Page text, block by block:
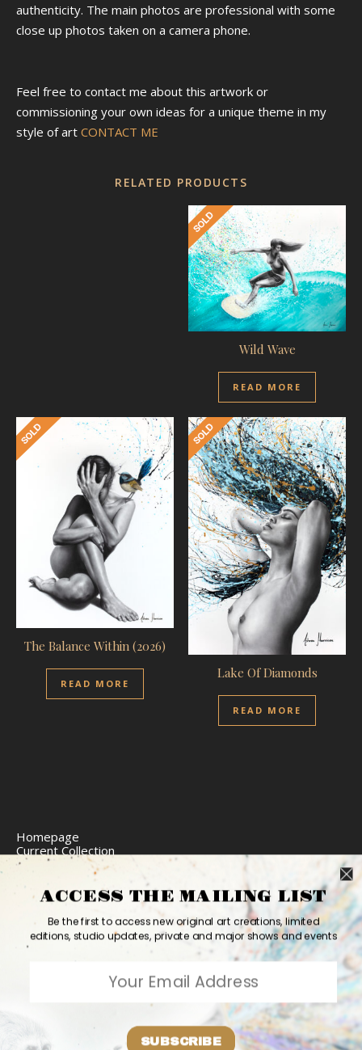
authenticity. The main photos are professional with some
close up photos taken on a camera phone.
Feel free to contact me about this artwork or
commissioning your own ideas for a unique theme in my
style of art CONTACT ME
RELATED PRODUCTS
Wild Wave
READ MORE
The Balance Within (2026)
READ MORE
Lake Of Diamonds
READ MORE
Homepage
Current Collection
Limited Edition Prints
Commission Art
Express Delivery
Return Policy
Website Accessibility
Bio
Contact
2026 Ashvin Harrison ©
Prints Couture Updates Contact PR Bio
Be the first to access new original art creations, limited
editions, studio updates, private and major shows and events
SUBSCRIBE
ACCESS THE MAILING LIST